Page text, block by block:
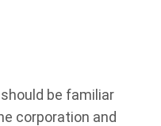
should be familiar
corporation and